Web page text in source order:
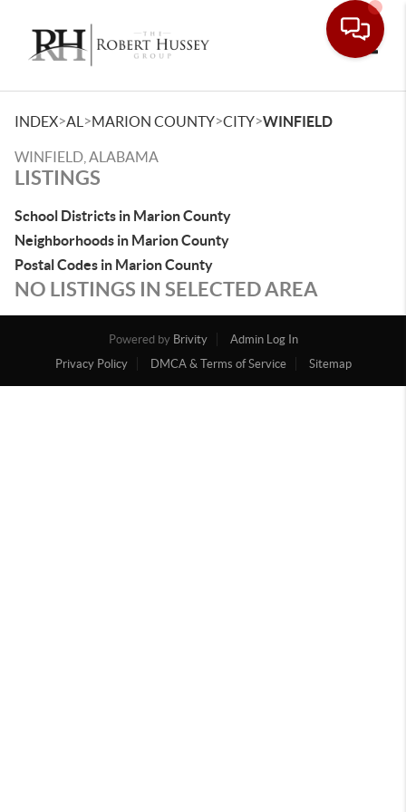
INDEX>AL >MARION COUNTY>CITY>WINFIELD
WINFIELD, ALABAMA
LISTINGS
School Districts in Marion County
Neighborhoods in Marion County
Postal Codes in Marion County
NO LISTINGS IN SELECTED AREA
Powered by Brivity
Admin Log In
Privacy Policy
DMCA & Terms of Service Sitemap